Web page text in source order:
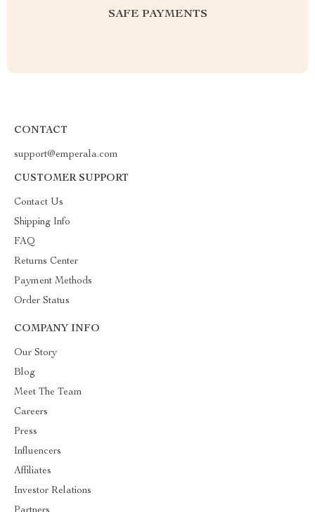
SAFE PAYMENTS
CONTACT
support@emperala.com
CUSTOMER SUPPORT
Contact Us
Shipping Info
FAQ
Returns Center
Payment Methods
Order Status
COMPANY INFO
Our Story
Blog
Meet The Team
Careers
Press
Influencers
Affiliates
Investor Relations